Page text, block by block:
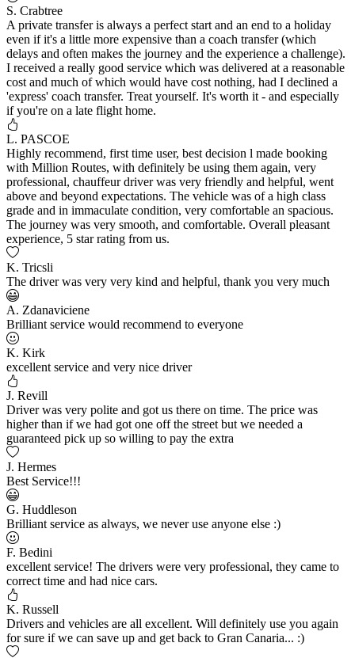
S. Crabtree
A private transfer is always a perfect start and an end to a holiday
even if it's a little more expensive than a coach transfer (which
delays and often makes the journey and the experience a challenge).
I received a really good service which was delivered at a reasonable
cost and much of which would have cost nothing, had I declined a
'express' coach transfer. Treat yourself. It's worth it - and especially
if you're on a late flight home.
L. PASCOE
Highly recommend, first time user, best decision l made booking
with Million Routes, with definitely be using them again, very
professional, chauffeur driver was very friendly and helpful, went
above and beyond expectations. The vehicle was of a high class
grade and in immaculate condition, very comfortable an spacious.
The journey was very smooth, and comfortable. Overall pleasant
experience, 5 star rating from us.
K. Tricsli
The driver was very very kind and helpful, thank you very much
A. Zdanaviciene
Brilliant service would recommend to everyone
K. Kirk
excellent service and very nice driver
J. Revill
Driver was very polite and got us there on time. The price was
higher than if we had got one off the street but we needed a
guaranteed pick up so willing to pay the extra
J. Hermes
Best Service!!!
G. Huddleson
Brilliant service as always, we never use anyone else :)
F. Bedini
excellent service! The drivers were very professional, they came to
correct time and had nice cars.
K. Russell
Drivers and vehicles are all excellent. Will definitely use you again
for sure if we can save up and get back to Gran Canaria... :)